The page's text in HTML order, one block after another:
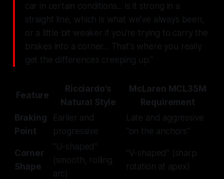
car in certain conditions... is it strong in a
straight line, which is what we've always been,
or a little bit weaker if you're trying to carry the
brakes into a corner... That's where you really
get the differences creeping up."
Feature
Ricciardo's
Natural Style
McLaren MCL35M
Requirement
Braking
Point
Earlier and
progressive
Late and aggressive
"on the anchors"
Corner
Shape
"U-shaped"
(smooth, rolling
arc)
"V-shaped" (sharp
rotation at apex)